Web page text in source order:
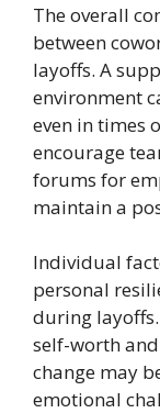
The overall
between
layoffs. A
environment
even in times
encourage
forums for
maintain a
Individual
personal
during
self-worth
change may
emotional